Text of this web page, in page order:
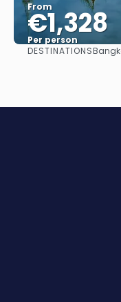
From
€1,328
Per person
DESTINATIONS